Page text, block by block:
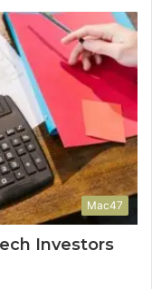
Mac47
Investors